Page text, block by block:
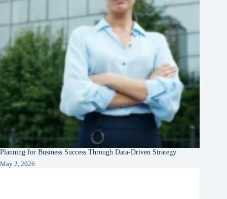
Planning for Business Success Through Data-Driven Strategy
May 2, 2026